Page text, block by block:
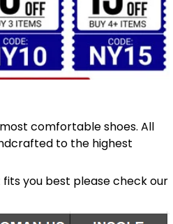
comfortable shoes. All
to the highest
you best please check our